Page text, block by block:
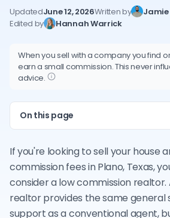
UpdatedJune 12, 2026Written by
Jamie
Edited by
Hannah Warrick
When you sell with a company you find
earn a small commission. This never
advice.
On this page
If you're looking to sell your house
commission fees in Plano, Texas,
consider a low commission realtor.
realtor provides the same general
support as a conventional agent,